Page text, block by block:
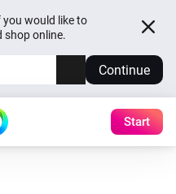
would like to
shop online.
Continue
Start